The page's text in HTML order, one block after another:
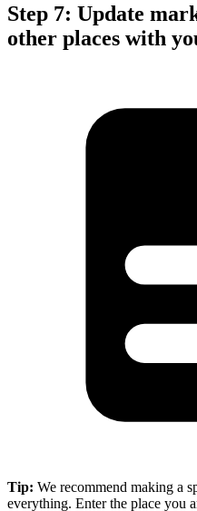
Step 7: Update
other places with
Tip: We recommend making a
everything. Enter the place you